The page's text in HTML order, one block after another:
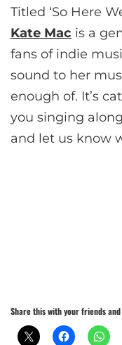
Titled ‘So Here
Kate Mac is a
fans of indie
sound to her
enough of. It’s
you singing
and let us know
Share this with your friends